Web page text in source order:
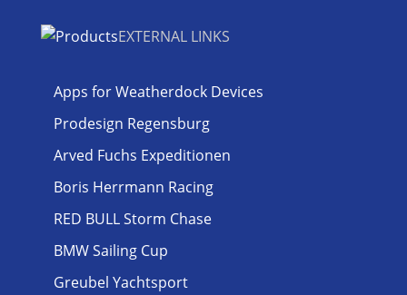
EXTERNAL LINKS
Apps for Weatherdock Devices
Prodesign Regensburg
Arved Fuchs Expeditionen
Boris Herrmann Racing
RED BULL Storm Chase
BMW Sailing Cup
Greubel Yachtsport